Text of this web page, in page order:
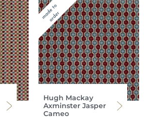
Hugh Mackay
Axminster Jasper
Cameo